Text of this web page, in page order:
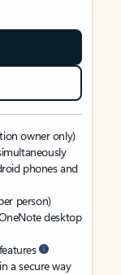
owner only)
phones and
person)
desktop
a secure way